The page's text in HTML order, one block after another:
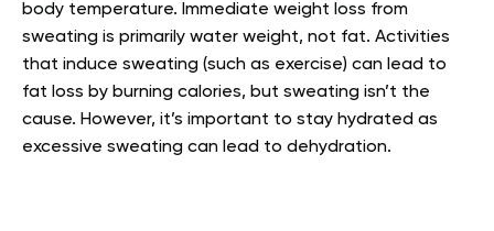
body temperature. Immediate weight loss from
sweating is primarily water weight, not fat. Activities
that induce sweating (such as exercise) can lead to
fat loss by burning calories, but sweating isn’t the
cause. However, it’s important to stay hydrated as
excessive sweating can lead to dehydration.